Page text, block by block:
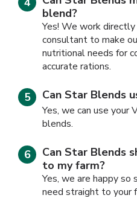
blend?
Yes! We work
consultant to make
nutritional needs for
accurate rations.
Can Star Blends
Yes, we can use your
blends.
Can Star Blends
to my farm?
Yes, we are happy so
need straight to your